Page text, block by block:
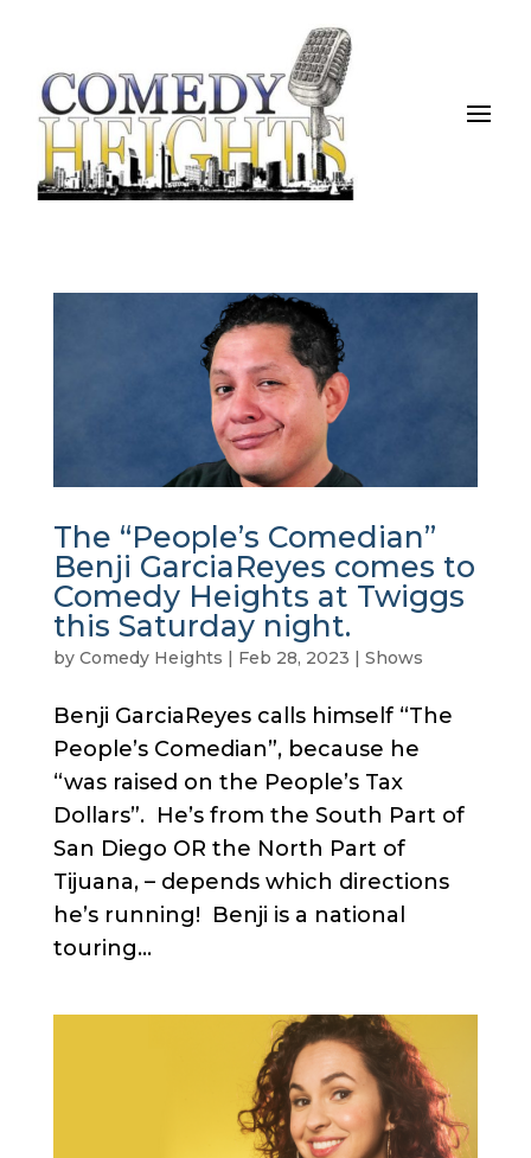
The “People’s Comedian”
Benji GarciaReyes comes to
Comedy Heights at Twiggs
this Saturday night.
by Comedy Heights | Feb 28, 2023 | Shows
Benji GarciaReyes calls himself “The
People’s Comedian”, because he
“was raised on the People’s Tax
Dollars”. He’s from the South Part of
San Diego OR the North Part of
Tijuana, – depends which directions
he’s running! Benji is a national
touring...